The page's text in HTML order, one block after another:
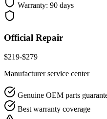
Warranty: 90 days
Official Repair
$219-$279
Manufacturer service center
Genuine OEM parts
Best warranty coverage